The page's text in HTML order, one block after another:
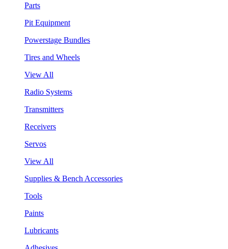
Parts
Pit Equipment
Powerstage Bundles
Tires and Wheels
View All
Radio Systems
Transmitters
Receivers
Servos
View All
Supplies & Bench Accessories
Tools
Paints
Lubricants